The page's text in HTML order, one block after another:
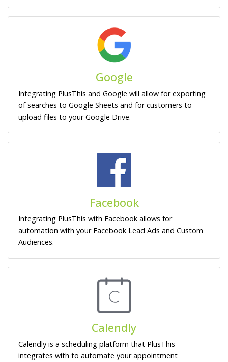
Google
Integrating PlusThis and Google will allow for exporting
of searches to Google Sheets and for customers to
upload files to your Google Drive.
Facebook
Integrating PlusThis with Facebook allows for
automation with your Facebook Lead Ads and Custom
Audiences.
Calendly
Calendly is a scheduling platform that PlusThis
integrates with to automate your appointment